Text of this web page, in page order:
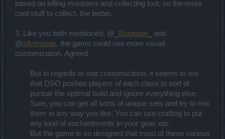
based on killing monsters and collecting loot, so the more
cool stuff to collect, the better.
3. Like you both mentioned, @ _Baragain_
and
@silverseas, the game could use more visual
customization. Agreed.
But in regards to stat customization, it seems to me
that DSO pushes players of each class to sort of
pursue the optimal build and ignore everything else.
Sure, you can get all sorts of unique sets and try to mix
them in any way you like. You can use crafting to put
any kind of enchantments in your gear, etc.
But the game is so designed that most of these various